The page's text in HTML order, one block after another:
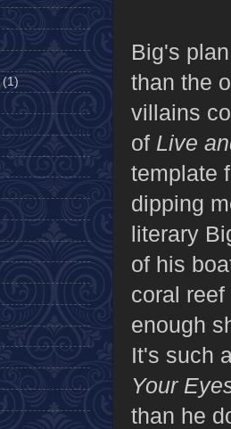
Big's
than the
villains
of Live
template
dipping
literary
of his
coral
enough
It's such
Your
than he
(1)